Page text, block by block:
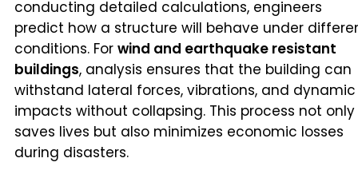
conducting detailed calculations, engineers
predict how a structure will behave under
conditions. For wind and earthquake resistant
buildings, analysis ensures that the building can
withstand lateral forces, vibrations, and dynamic
impacts without collapsing. This process not only
saves lives but also minimizes economic losses
during disasters.